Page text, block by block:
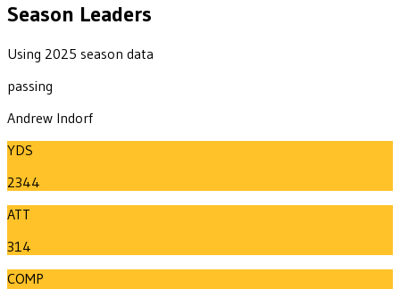
Season Leaders
Using 2025 season data
passing
Andrew Indorf
YDS
2344
ATT
314
COMP